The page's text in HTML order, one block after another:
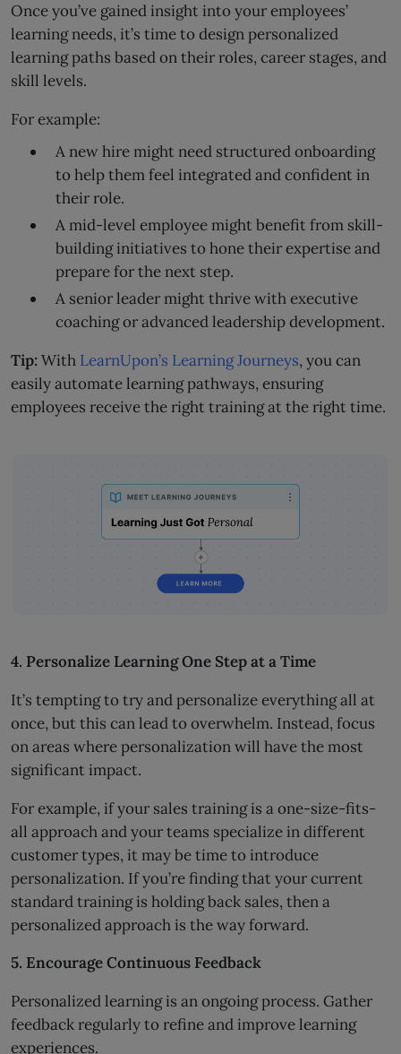
Once you’ve gained insight into your employees’
learning needs, it’s time to design personalized
learning paths based on their roles, career stages, and
skill levels.
For example:
A new hire might need structured onboarding
to help them feel integrated and confident in
their role.
A mid-level employee might benefit from skill-
building initiatives to hone their expertise and
prepare for the next step.
A senior leader might thrive with executive
coaching or advanced leadership development.
Tip: With LearnUpon’s Learning Journeys, you can
easily automate learning pathways, ensuring
employees receive the right training at the right time.
4. Personalize Learning One Step at a Time
It’s tempting to try and personalize everything all at
once, but this can lead to overwhelm. Instead, focus
on areas where personalization will have the most
significant impact.
For example, if your sales training is a one-size-fits-
all approach and your teams specialize in different
customer types, it may be time to introduce
personalization. If you’re finding that your current
standard training is holding back sales, then a
personalized approach is the way forward.
5. Encourage Continuous Feedback
Personalized learning is an ongoing process. Gather
feedback regularly to refine and improve learning
experiences.